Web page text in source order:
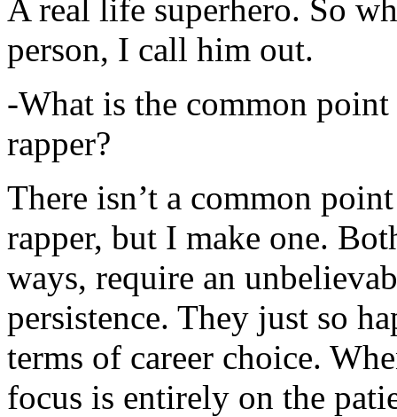
A real life superhero. So
person, I call him out.
-What is the common
rapper?
There isn’t a common
rapper, but I make one.
ways, require an
persistence. They just so
terms of career choice.
focus is entirely on the